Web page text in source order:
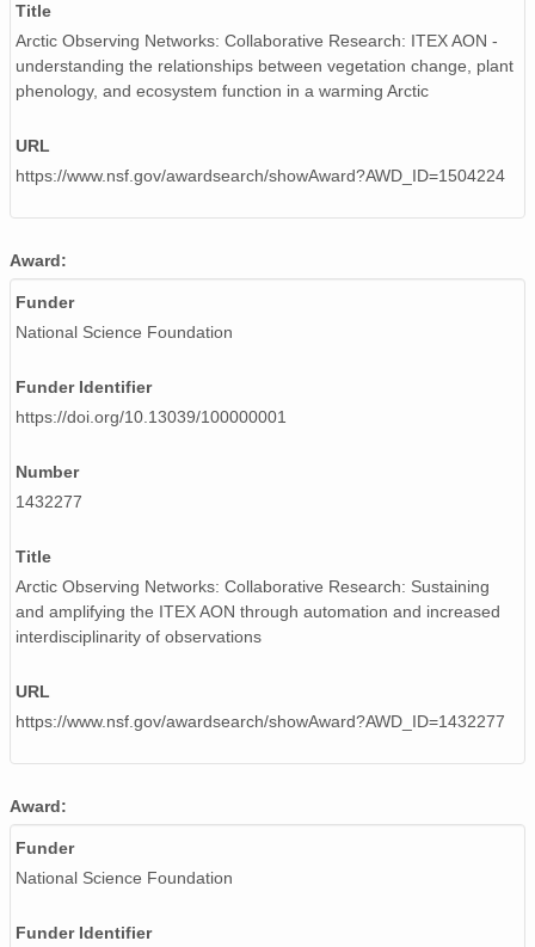
Title
Arctic Observing Networks: Collaborative Research: ITEX AON -
understanding the relationships between vegetation change, plant
phenology, and ecosystem function in a warming Arctic
URL
https://www.nsf.gov/awardsearch/showAward?AWD_ID=1504224
Award:
Funder
National Science Foundation
Funder Identifier
https://doi.org/10.13039/100000001
Number
1432277
Title
Arctic Observing Networks: Collaborative Research: Sustaining
and amplifying the ITEX AON through automation and increased
interdisciplinarity of observations
URL
https://www.nsf.gov/awardsearch/showAward?AWD_ID=1432277
Award:
Funder
National Science Foundation
Funder Identifier